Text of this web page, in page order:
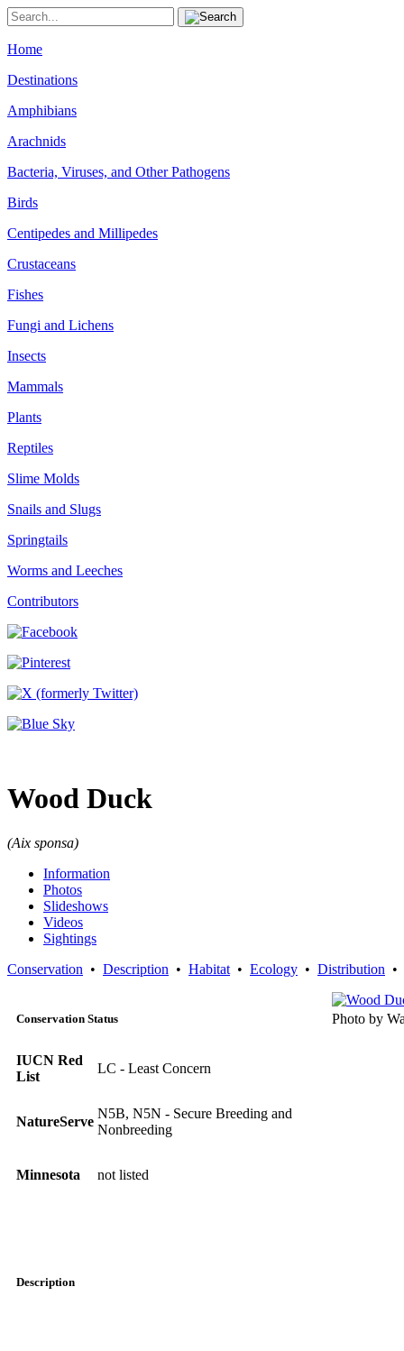
Home
Destinations
Amphibians
Arachnids
Bacteria, Viruses, and Other Pathogens
Birds
Centipedes and Millipedes
Crustaceans
Fishes
Fungi and Lichens
Insects
Mammals
Plants
Reptiles
Slime Molds
Snails and Slugs
Springtails
Worms and Leeches
Contributors
Wood Duck
(Aix sponsa)
Information
Photos
Slideshows
Videos
Sightings
Conservation • Description • Habitat • Ecology • Distribution •
Conservation Status Photo by
IUCN Red
List
LC - Least Concern
NatureServe
N5B, N5N - Secure Breeding and
Nonbreeding
Minnesota not listed
Description